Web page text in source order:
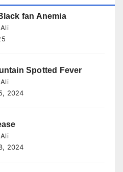
fan Anemia
Spotted Fever
2024
2024